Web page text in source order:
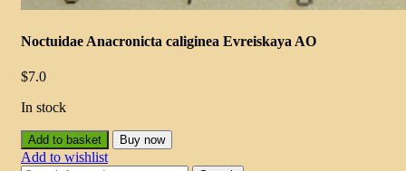
Noctuidae Anacronicta caliginea Evreiskaya AO
$7.0
In stock
Add to basket Buy now
Add to wishlist